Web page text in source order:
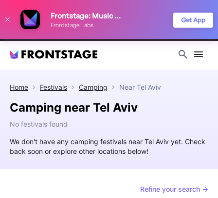
Frontstage: Music Festivals
Frontstage Labs
Get App
Home Festivals Camping Near Tel Aviv
Camping near Tel Aviv
No festivals found
We don't have any camping festivals near Tel Aviv yet. Check
back soon or explore other locations below!
Refine your search →
improve your festival discovery experience. Read our
Privacy Policy
Decline